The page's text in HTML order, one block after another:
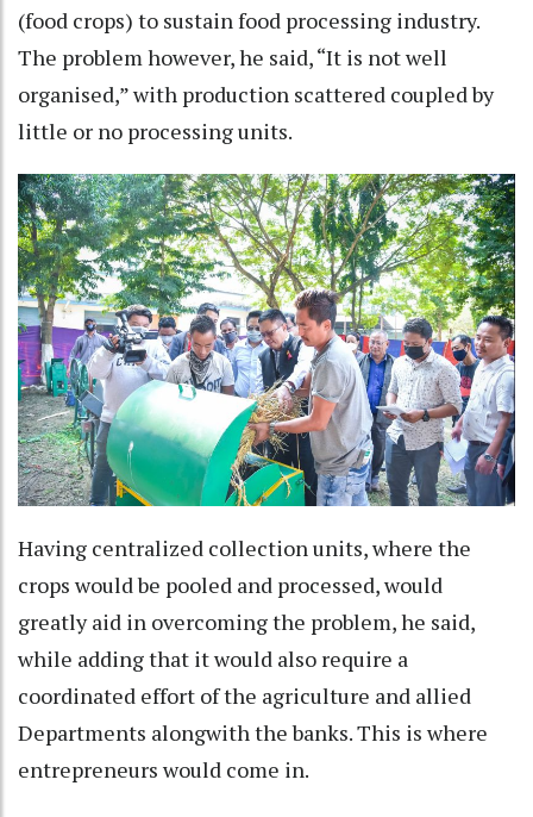
(food crops) to sustain food processing industry.
The problem however, he said, “It is not well
organised,” with production scattered coupled by
little or no processing units.
Having centralized collection units, where the
crops would be pooled and processed, would
greatly aid in overcoming the problem, he said,
while adding that it would also require a
coordinated effort of the agriculture and allied
Departments alongwith the banks. This is where
entrepreneurs would come in.